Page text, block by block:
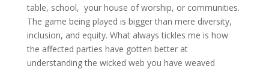
table, school, your house of worship, or communities.
The game being played is bigger than mere diversity,
inclusion, and equity. What always tickles me is how
the affected parties have gotten better at
understanding the wicked web you have weaved